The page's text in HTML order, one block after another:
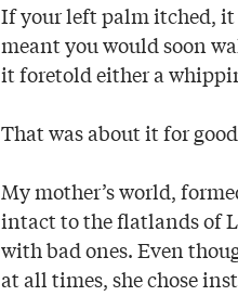
If your left palm itched, it
meant you would soon
it foretold either a
That was about it for
My mother’s world,
intact to the flatlands of
with bad ones. Even
at all times, she chose